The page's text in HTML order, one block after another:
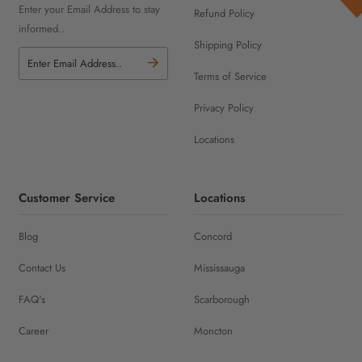
Enter your Email Address to stay
informed..
Refund Policy
Shipping Policy
Terms of Service
Privacy Policy
Locations
Customer Service
Blog
Contact Us
FAQ's
Career
Locations
Concord
Mississauga
Scarborough
Moncton